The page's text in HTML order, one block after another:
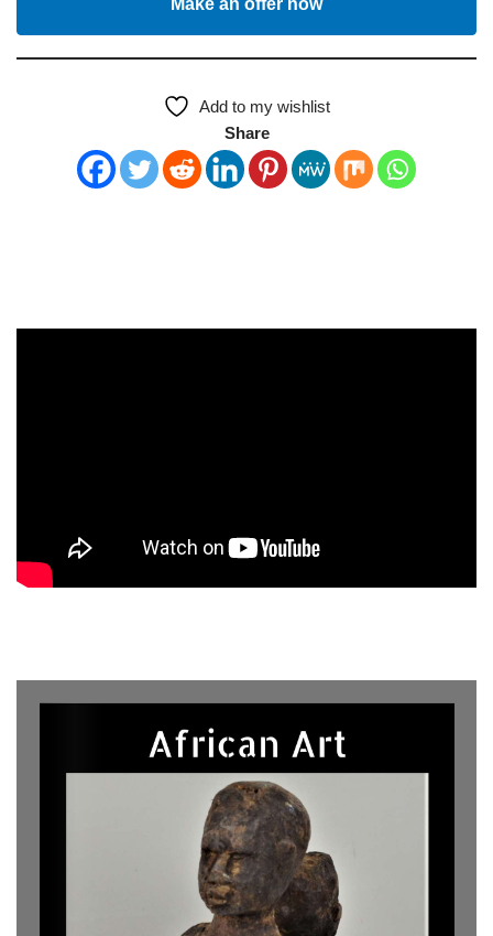
Add to my wishlist
Share